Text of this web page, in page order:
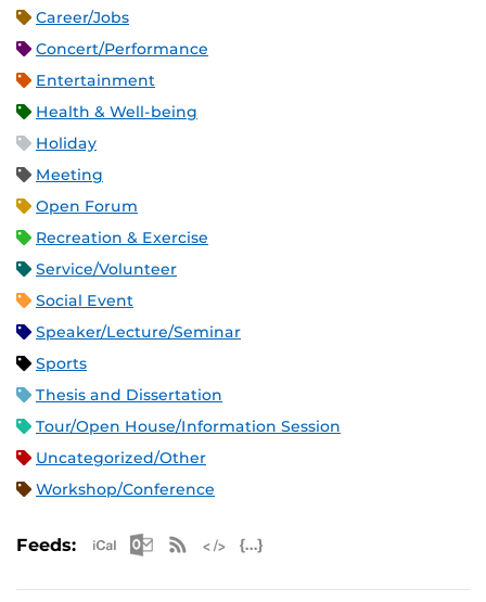
Career/Jobs
Concert/Performance
Entertainment
Health & Well-being
Holiday
Meeting
Open Forum
Recreation & Exercise
Service/Volunteer
Social Event
Speaker/Lecture/Seminar
Sports
Thesis and Dissertation
Tour/Open House/Information Session
Uncategorized/Other
Workshop/Conference
Feeds: Apple iCal Feed (ICS)
Microsoft Outlook Feed (ICS)
RSS Feed